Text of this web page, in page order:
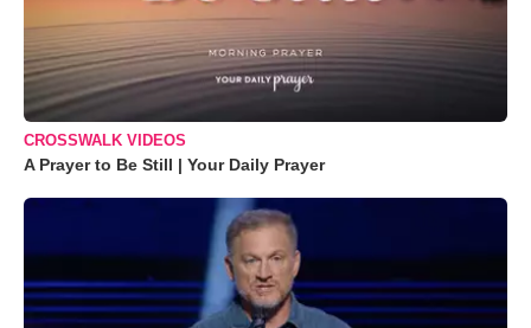
CROSSWALK VIDEOS
A Prayer to Be Still | Your Daily Prayer